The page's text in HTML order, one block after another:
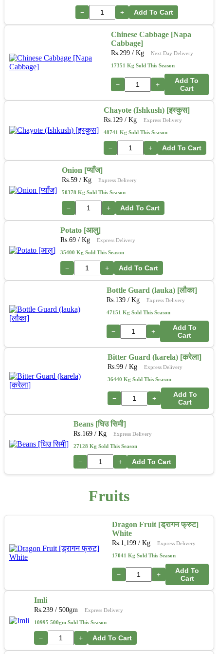
− + Add To Cart
Chinese Cabbage [Napa
Cabbage]
Rs. 299 / Kg Next Day Delivery
17351 Kg Sold This Season
− +
Add To
Cart
Chayote (Ishkush) [इस्कुस]
Rs. 129 / Kg Express Delivery
48741 Kg Sold This Season
− + Add To Cart
Onion [प्याँज]
Rs. 59 / Kg Express Delivery
50378 Kg Sold This Season
− + Add To Cart
Potato [आलु]
Rs. 69 / Kg Express Delivery
35400 Kg Sold This Season
− + Add To Cart
Bottle Guard (lauka) [लौका]
Rs. 139 / Kg Express Delivery
47151 Kg Sold This Season
− +
Add To
Cart
Bitter Guard (karela) [करेला]
Rs.99 / Kg Express Delivery
36440 Kg Sold This Season
− +
Add To
Cart
Beans [घिउ सिमी]
Rs. 169 / Kg Express Delivery
27128 Kg Sold This Season
− + Add To Cart
Fruits
Dragon Fruit [ड्रागन फ्रुट]
White
Rs.1,199 / Kg Express Delivery
17041 Kg Sold This Season
− +
Add To
Cart
Imli
Rs.239 / 500gm Express Delivery
10995 500gm Sold This Season
− + Add To Cart